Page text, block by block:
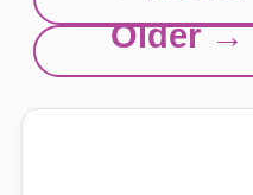
Older →
Explore this site